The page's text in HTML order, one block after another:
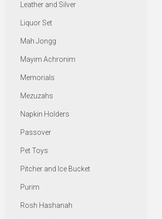
Leather and Silver
Liquor Set
Mah Jongg
Mayim Achronim
Memorials
Mezuzahs
Napkin Holders
Passover
Pet Toys
Pitcher and Ice Bucket
Purim
Rosh Hashanah